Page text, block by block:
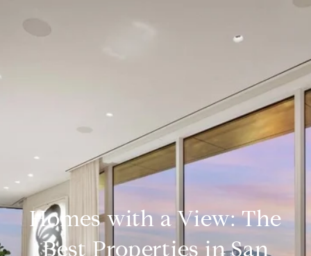
Homes with a View: The
Best Properties in San